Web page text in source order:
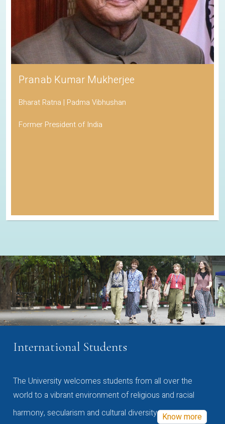
Pranab Kumar Mukherjee
Bharat Ratna | Padma Vibhushan
Former President of India
International Students
The University welcomes students from all over the
world to a vibrant environment of religious and racial
harmony, secularism and cultural diversity Know more